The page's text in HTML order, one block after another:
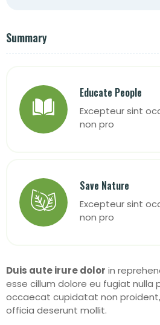
Summary
Educate People
Excepteur sint
non pro
Save Nature
Excepteur sint
non pro
Duis aute irure dolor in
esse cillum dolore eu fugiat nulla
occaecat cupidatat non
officia deserunt mollit.